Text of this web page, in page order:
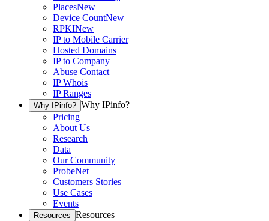
PlacesNew
Device CountNew
RPKINew
IP to Mobile Carrier
Hosted Domains
IP to Company
Abuse Contact
IP Whois
IP Ranges
Why IPinfo? Why IPinfo?
Pricing
About Us
Research
Data
Our Community
ProbeNet
Customers Stories
Use Cases
Events
Resources Resources